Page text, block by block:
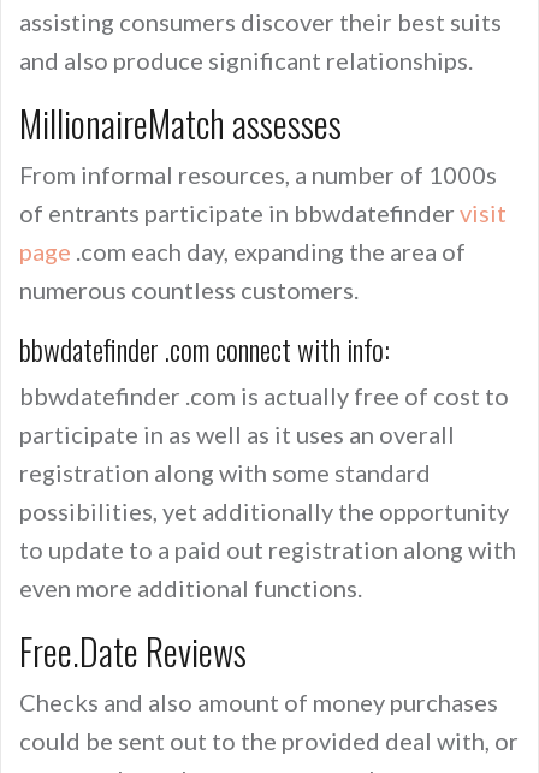
assisting consumers discover their best suits
and also produce significant relationships.
MillionaireMatch assesses
From informal resources, a number of 1000s
of entrants participate in bbwdatefinder visit
page .com each day, expanding the area of
numerous countless customers.
bbwdatefinder .com connect with info:
bbwdatefinder .com is actually free of cost to
participate in as well as it uses an overall
registration along with some standard
possibilities, yet additionally the opportunity
to update to a paid out registration along with
even more additional functions.
Free.Date Reviews
Checks and also amount of money purchases
could be sent out to the provided deal with, or